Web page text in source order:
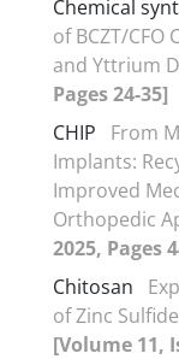
Chemical
of BCZT/
and Yttrium
Pages 24-35]
CHIP
From
Implants:
Improved
Orthopedic
2025, Pages
Chitosan
of Zinc
[Volume 11,